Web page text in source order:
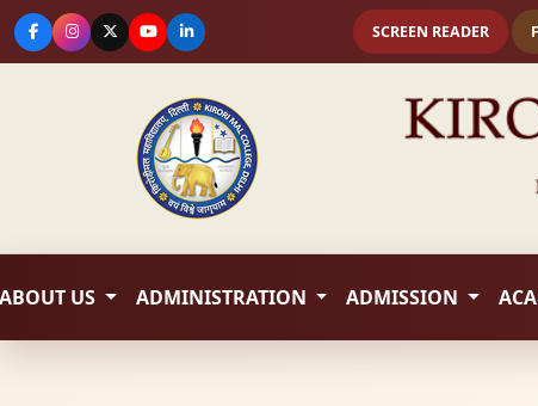
SCREEN READER
ABOUT US ADMINISTRATION ADMISSION